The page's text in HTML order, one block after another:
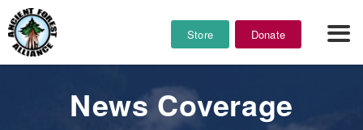
Store Donate
News Coverage